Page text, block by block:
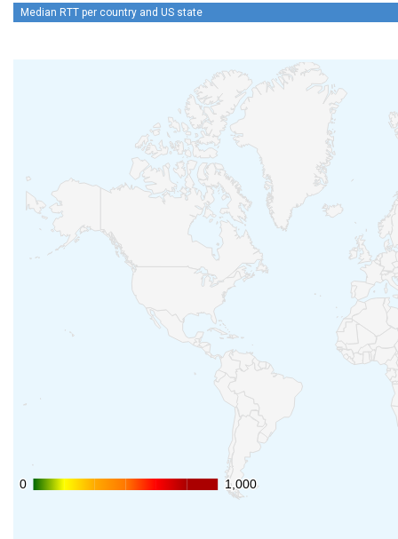
Median RTT per country and US state
0
0 1,000
1,000